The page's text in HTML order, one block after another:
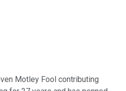
Motley Fool contributing